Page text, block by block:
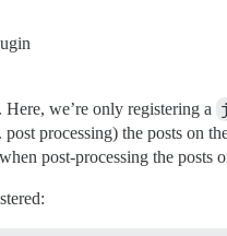
we’re only registering a
processing) the posts on
post-processing the posts